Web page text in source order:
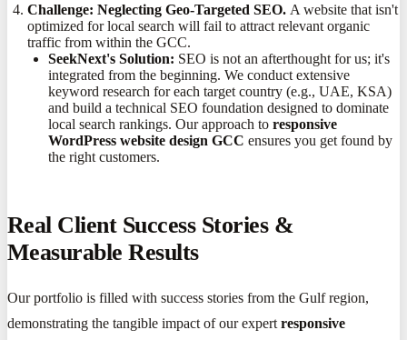
Challenge: Neglecting Geo-Targeted SEO. A website that isn't
optimized for local search will fail to attract relevant organic
traffic from within the GCC.
SeekNext's Solution: SEO is not an afterthought for us; it's
integrated from the beginning. We conduct extensive
keyword research for each target country (e.g., UAE, KSA)
and build a technical SEO foundation designed to dominate
local search rankings. Our approach to responsive
WordPress website design GCC ensures you get found by
the right customers.
Real Client Success Stories &
Measurable Results
Our portfolio is filled with success stories from the Gulf region,
demonstrating the tangible impact of our expert responsive